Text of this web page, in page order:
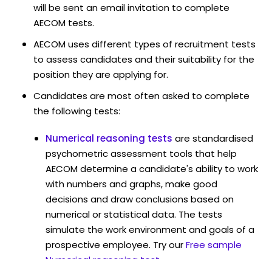
will be sent an email invitation to complete
AECOM tests.
AECOM uses different types of recruitment tests
to assess candidates and their suitability for the
position they are applying for.
Candidates are most often asked to complete
the following tests:
Numerical reasoning tests are standardised
psychometric assessment tools that help
AECOM determine a candidate's ability to work
with numbers and graphs, make good
decisions and draw conclusions based on
numerical or statistical data. The tests
simulate the work environment and goals of a
prospective employee. Try ourFree sample